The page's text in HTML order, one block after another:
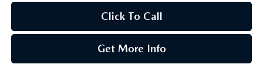
Click To Call
Get More Info